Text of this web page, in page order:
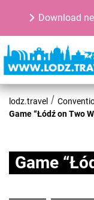
Download
lodz.travel
Game “Łódź on Two
Game